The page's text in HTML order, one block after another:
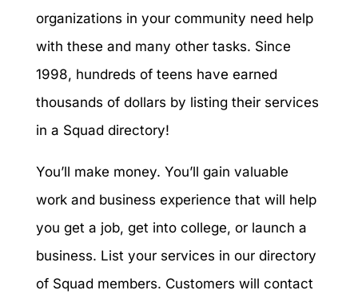
organizations in your community need help
with these and many other tasks. Since
1998, hundreds of teens have earned
thousands of dollars by listing their services
in a Squad directory!
You’ll make money. You’ll gain valuable
work and business experience that will help
you get a job, get into college, or launch a
business. List your services in our directory
of Squad members. Customers will contact